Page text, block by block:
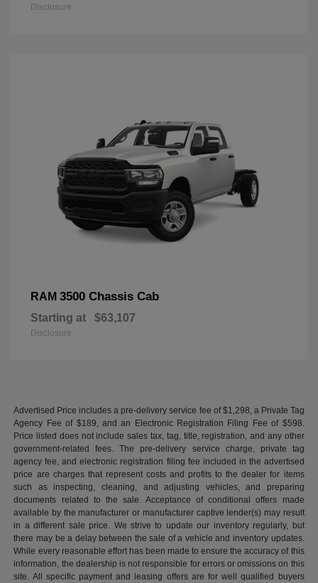
Disclosure
RAM 3500 Chassis Cab
Starting at $63,107
Disclosure
Advertised Price includes a pre-delivery service fee of $1,298, a Private Tag
Agency Fee of $189, and an Electronic Registration Filing Fee of $598.
Price listed does not include sales tax, tag, title, registration, and any other
government-related fees. The pre-delivery service charge, private tag
agency fee, and electronic registration filing fee included in the advertised
price are charges that represent costs and profits to the dealer for items
such as inspecting, cleaning, and adjusting vehicles, and preparing
documents related to the sale. Acceptance of conditional offers made
available by the manufacturer or manufacturer captive lender(s) may result
in a different sale price. We strive to update our inventory regularly, but
there may be a delay between the sale of a vehicle and inventory updates.
While every reasonable effort has been made to ensure the accuracy of this
information, the dealership is not responsible for errors or omissions on this
site. All specific payment and leasing offers are for well qualified buyers